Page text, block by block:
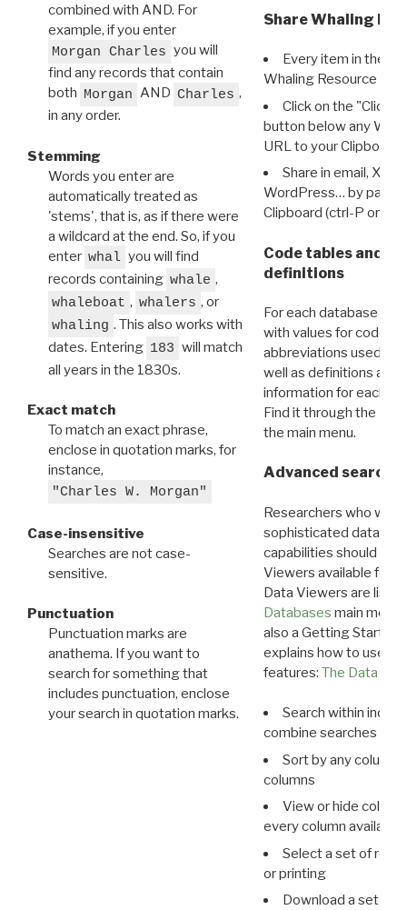
combined with AND. For
example, if you enter
Morgan Charles you will
find any records that contain
both Morgan AND Charles ,
in any order.
Stemming
Words you enter are
automatically treated as
'stems', that is, as if there were
a wildcard at the end. So, if you
enter whal you will find
records containing whale ,
whaleboat , whalers , or
whaling . This also works with
dates. Entering 183 will match
all years in the 1830s.
Exact match
To match an exact phrase,
enclose in quotation marks, for
instance,
"Charles W. Morgan"
Case-insensitive
Searches are not case-
sensitive.
Punctuation
Punctuation marks are
anathema. If you want to
search for something that
includes punctuation, enclose
your search in quotation marks.
Share Whaling
Every item in the
Whaling Resource
Click on the "Click
button below any WRI
URL to your Clipboard.
Share in email, X,
WordPress… by
Clipboard (ctrl-P or
Code tables and
definitions
For each database
with values for codes
abbreviations used in
well as definitions and
information for each
Find it through the
the main menu.
Advanced search:
Researchers who
sophisticated data
capabilities should
Viewers available for
Data Viewers are
Databases main menu
also a Getting Started
explains how to use all
features: The Data
Search within
combine searches in
Sort by any column
columns
View or hide
every column available
Select a set of
or printing
Download a set of